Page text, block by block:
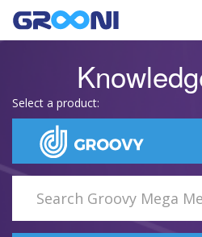
Select a product: